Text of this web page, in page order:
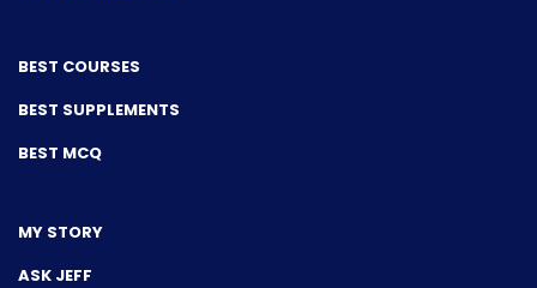
BEST COURSES
BEST SUPPLEMENTS
BEST MCQ
MY STORY
ASK JEFF